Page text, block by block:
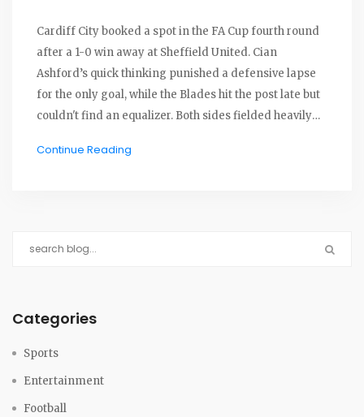
Cardiff City booked a spot in the FA Cup fourth round
after a 1-0 win away at Sheffield United. Cian
Ashford’s quick thinking punished a defensive lapse
for the only goal, while the Blades hit the post late but
couldn't find an equalizer. Both sides fielded heavily
lead against late Sheffield pressure.
Continue Reading
Categories
Sports
Entertainment
Football